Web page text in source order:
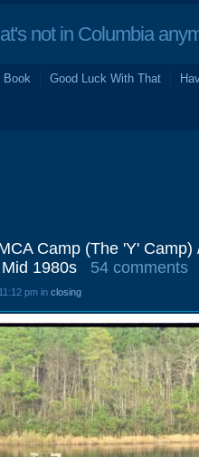
not in Columbia
Book Good Luck With That
Camp (The 'Y' Camp)
1980s
54 comments
pm in closing